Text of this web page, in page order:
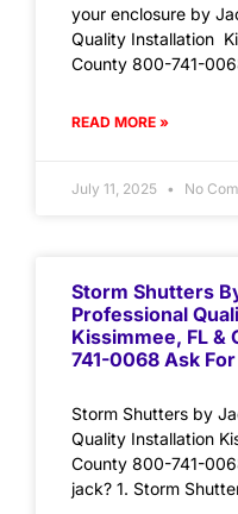
your enclosure by
Quality Installation
County 800-741-
READ MORE »
July 11, 2025 No
Storm Shutters
Professional
Kissimmee, FL &
741-0068 Ask
Storm Shutters by
Quality Installation
County 800-741-
jack? 1. Storm